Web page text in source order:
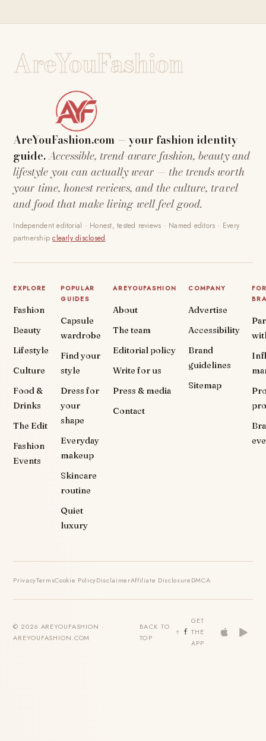
AreYouFashion
AreYouFashion.com — your fashion identity
guide.Accessible, trend-aware fashion, beauty and
lifestyle you can actually wear — the trends worth
your time, honest reviews, and the culture, travel
and food that make living well feel good.
Independent editorial · Honest, tested reviews · Named editors · Every
partnershipclearly disclosed.
EXPLORE
Fashion
Beauty
Lifestyle
Culture
Food &
Drinks
The Edit
Fashion
Events
POPULAR
GUIDES
Capsule
wardrobe
Find your
style
Dress for
your
shape
Everyday
makeup
Skincare
routine
Quiet
luxury
AREYOUFASHION
About
The team
Editorial policy
Write for us
Press & media
Contact
COMPANY
Advertise
Accessibility
Brand
guidelines
Sitemap
PrivacyTermsCookie PolicyDisclaimerAffiliate DisclosureDMCA
© 2026 AREYOUFASHION ·
AREYOUFASHION.COM
BACK TO
TOP
GET
THE
APP